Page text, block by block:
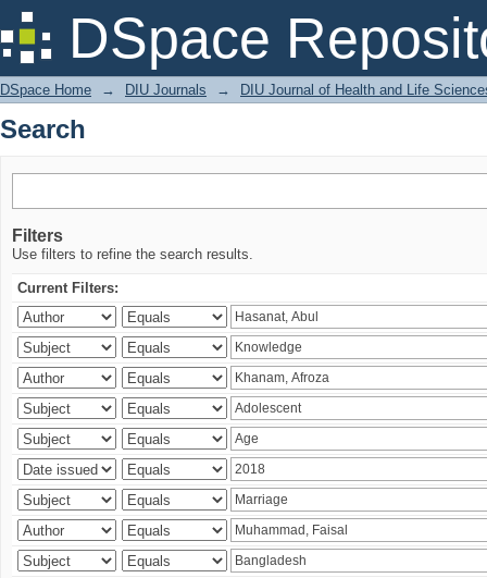
DSpace
Search
DSpace Home → DIU Journals → DIU Journal of Health and Life
Search
Filters
Use filters to refine the search results.
Current Filters: